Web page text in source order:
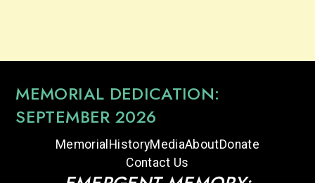
MEMORIAL DEDICATION:
SEPTEMBER 2026
Memorial HistoryMediaAboutDonate
Contact Us